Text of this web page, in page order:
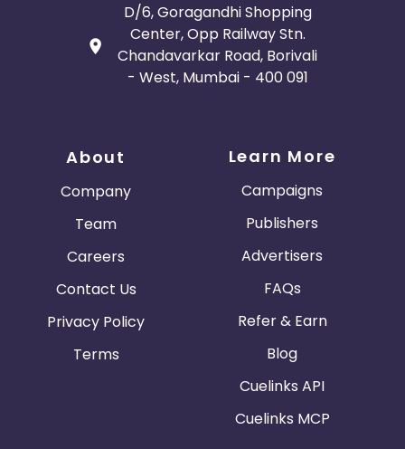
D/6, Goragandhi Shopping
Center, Opp Railway Stn.
Chandavarkar Road, Borivali
- West, Mumbai - 400 091
About
Company
Team
Careers
Contact Us
Privacy Policy
Terms
Learn More
Campaigns
Publishers
Advertisers
FAQs
Refer & Earn
Blog
Cuelinks API
Cuelinks MCP